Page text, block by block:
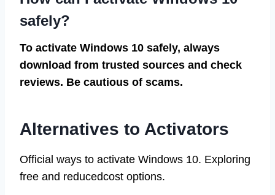
safely?
To activate Windows 10 safely, always
download from trusted sources and check
reviews. Be cautious of scams.
Alternatives to Activators
Official ways to activate Windows 10. Exploring
free and reducedcost options.